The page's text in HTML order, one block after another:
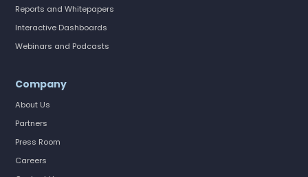
Reports and Whitepapers
Interactive Dashboards
Webinars and Podcasts
Company
About Us
Partners
Press Room
Careers